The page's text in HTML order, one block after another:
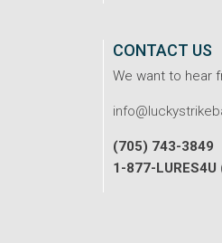
CONTACT US
We want to hear
(705) 743-3849
1-877-LURES4U